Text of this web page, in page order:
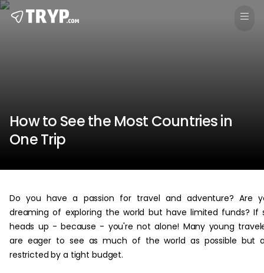
How to See the Most Countries in
One Trip
Do you have a passion for travel and adventure? Are
dreaming of exploring the world but have limited funds? If
heads up - because - you're not alone! Many young
are eager to see as much of the world as possible but
restricted by a tight budget.